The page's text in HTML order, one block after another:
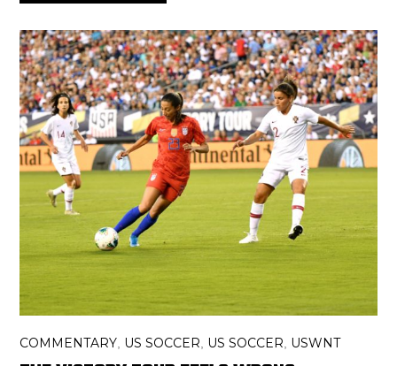
COMMENTARY US SOCCER US SOCCER USWNT